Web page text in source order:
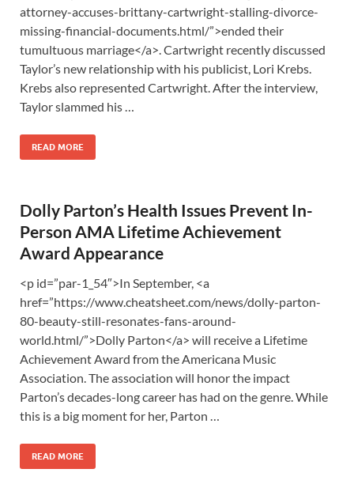
attorney-accuses-brittany-cartwright-stalling-divorce-
missing-financial-documents.html/”>ended their
tumultuous marriage</a>. Cartwright recently discussed
Taylor’s new relationship with his publicist, Lori Krebs.
Krebs also represented Cartwright. After the interview,
Taylor slammed his …
READ MORE
Dolly Parton’s Health Issues Prevent In-
Person AMA Lifetime Achievement
Award Appearance
<p id=”par-1_54″>In September, <a
href=”https://www.cheatsheet.com/news/dolly-parton-
80-beauty-still-resonates-fans-around-
world.html/”>Dolly Parton</a> will receive a Lifetime
Achievement Award from the Americana Music
Association. The association will honor the impact
Parton’s decades-long career has had on the genre. While
this is a big moment for her, Parton …
READ MORE